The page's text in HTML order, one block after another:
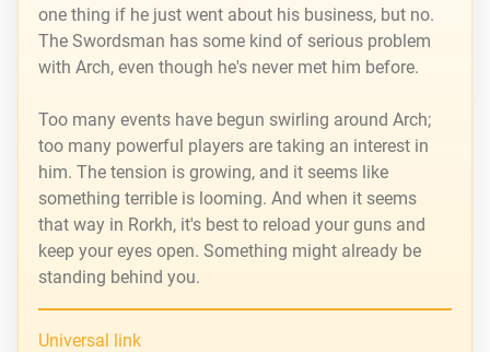
one thing if he just went about his business, but no.
The Swordsman has some kind of serious problem
with Arch, even though he's never met him before.
Too many events have begun swirling around Arch;
too many powerful players are taking an interest in
him. The tension is growing, and it seems like
something terrible is looming. And when it seems
that way in Rorkh, it's best to reload your guns and
keep your eyes open. Something might already be
standing behind you.
Universal link